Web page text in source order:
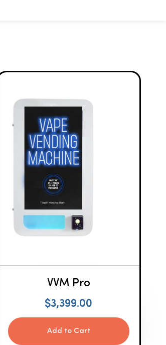
VVM Pro
$3,399.00
Add to Cart